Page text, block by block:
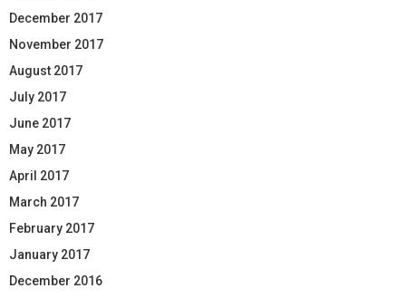
December 2017
November 2017
August 2017
July 2017
June 2017
May 2017
April 2017
March 2017
February 2017
January 2017
December 2016